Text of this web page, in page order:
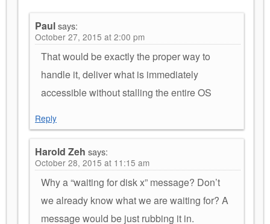
Paulsays:
October 27, 2015 at 2:00 pm
That would be exactly the proper way to
handle it, deliver what is immediately
accessible without stalling the entire OS
Reply
Harold Zeh says:
October 28, 2015 at 11:15 am
Why a “waiting for disk x” message? Don’t
we already know what we are waiting for? A
message would be just rubbing it in.